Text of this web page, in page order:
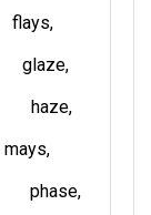
flays
glaze
haze
mays
phase